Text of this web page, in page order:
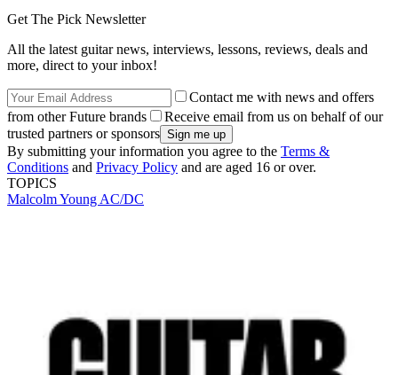
Get The Pick Newsletter
All the latest guitar news, interviews, lessons, reviews, deals and
more, direct to your inbox!
Contact me with news and offers
from other Future brands
Receive email from us on behalf of our
trusted partners or sponsors
By submitting your information you agree to the Terms &
Conditions and Privacy Policy and are aged 16 or over.
TOPICS
Malcolm Young AC/DC